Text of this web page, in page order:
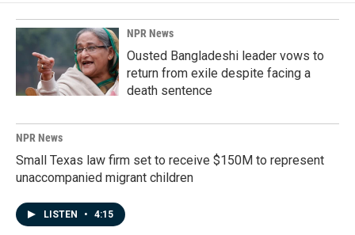
NPR News
Ousted Bangladeshi leader vows to
return from exile despite facing a
death sentence
NPR News
Small Texas law firm set to receive $150M to represent
unaccompanied migrant children
LISTEN • 4:15